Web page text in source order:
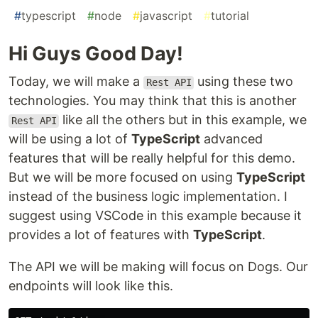
#typescript #node #javascript #tutorial
Hi Guys Good Day!
Today, we will make a Rest API
using these two
technologies. You may think that this is another
Rest API
like all the others but in this example, we
will be using a lot of TypeScript advanced
features that will be really helpful for this demo.
But we will be more focused on using TypeScript
instead of the business logic implementation. I
suggest using VSCode in this example because it
provides a lot of features with TypeScript.
The API we will be making will focus on Dogs. Our
endpoints will look like this.